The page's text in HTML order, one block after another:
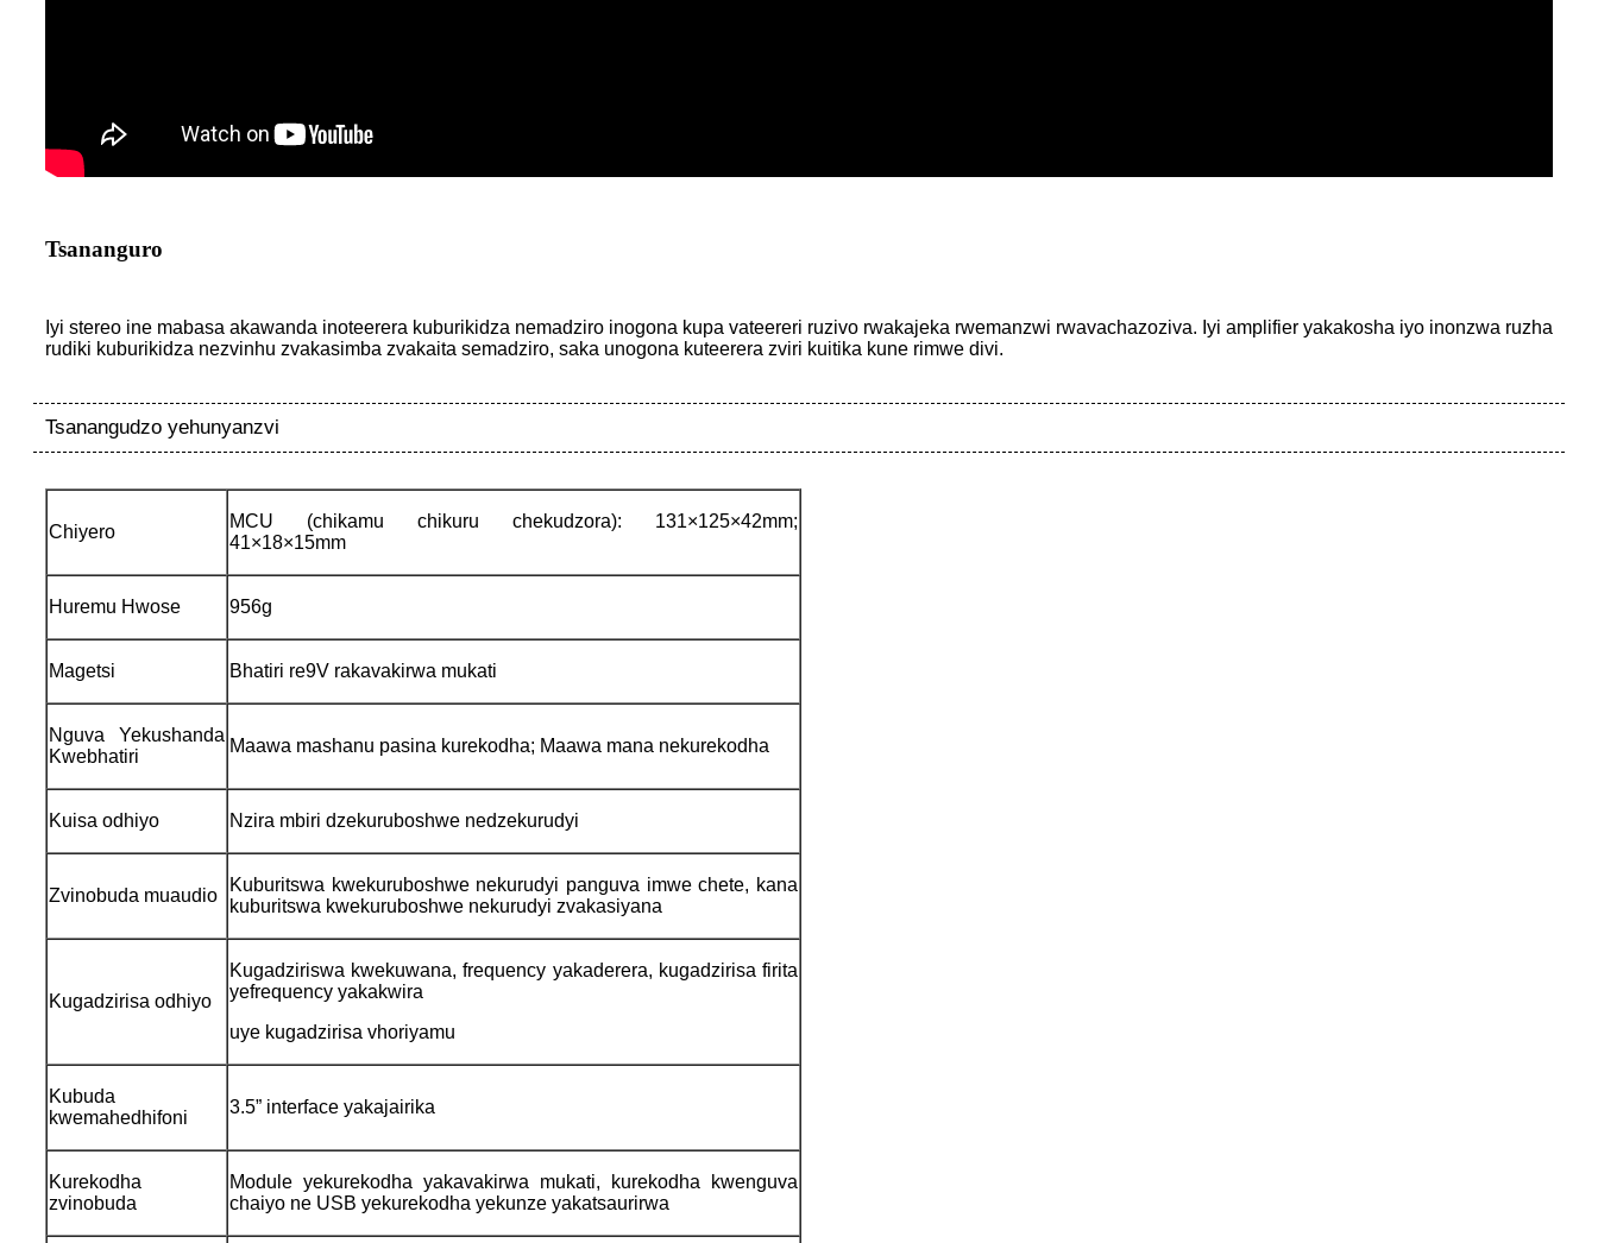
Tsananguro
Iyi stereo ine mabasa akawanda inoteerera kuburikidza nemadziro inogona kupa vateereri ruzivo rwakajeka rwemanzwi rwavachazoziva. Iyi amplifier yakakosha iyo inonzwa ruzha
rudiki kuburikidza nezvinhu zvakasimba zvakaita semadziro, saka unogona kuteerera zviri kuitika kune rimwe divi.
Tsanangudzo yehunyanzvi
Chiyero
MCU (chikamu chikuru chekudzora): 131×125×42mm;
41×18×15mm
Huremu Hwose 956g
Magetsi Bhatiri re9V rakavakirwa mukati
Nguva Yekushanda
Kwebhatiri
Maawa mashanu pasina kurekodha; Maawa mana nekurekodha
Kuisa odhiyo Nzira mbiri dzekuruboshwe nedzekurudyi
Zvinobuda muaudio
Kuburitswa kwekuruboshwe nekurudyi panguva imwe chete, kana
kuburitswa kwekuruboshwe nekurudyi zvakasiyana
Kugadzirisa odhiyo
Kugadziriswa kwekuwana, frequency yakaderera, kugadzirisa firita
yefrequency yakakwira
uye kugadzirisa vhoriyamu
Kubuda
kwemahedhifoni
3.5” interface yakajairika
Kurekodha
zvinobuda
Module yekurekodha yakavakirwa mukati, kurekodha kwenguva
chaiyo ne USB yekurekodha yekunze yakatsaurirwa